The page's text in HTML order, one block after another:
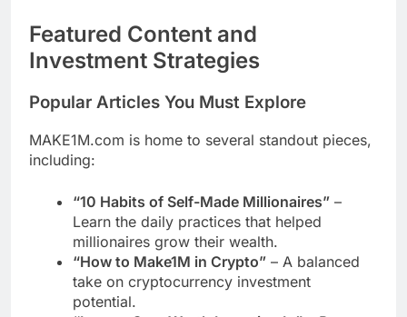
Featured Content and
Investment Strategies
Popular Articles You Must Explore
MAKE1M.com is home to several standout pieces,
including:
“10 Habits of Self-Made Millionaires” –
Learn the daily practices that helped
millionaires grow their wealth.
“How to Make1M in Crypto” – A balanced
take on cryptocurrency investment
potential.